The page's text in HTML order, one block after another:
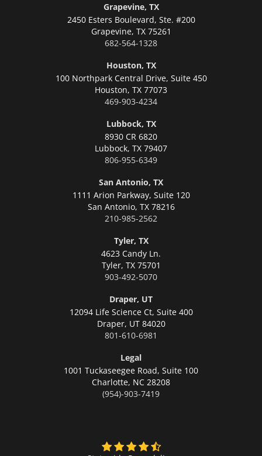
Grapevine, TX
2450 Esters Boulevard, Ste. #200
Grapevine, TX 75261
682-564-1328
Houston, TX
100 Northpark Central Drive, Suite 450
Houston, TX 77073
469-903-4234
Lubbock, TX
8930 CR 6820
Lubbock, TX 79407
806-955-6349
San Antonio, TX
1111 Arion Parkway, Suite 120
San Antonio, TX 78216
210-985-2562
Tyler, TX
4623 Candy Ln.
Tyler, TX 75701
903-492-5070
Draper, UT
12094 Life Science Ct, Suite 400
Draper, UT 84020
801-610-6981
Legal
1001 Tuckaseegee Road, Suite 100
Charlotte, NC 28208
(954)-903-7419